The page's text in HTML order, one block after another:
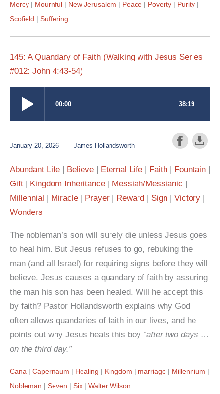
Mercy
Mournful New Jerusalem Peace Poverty
Purity
Scofield
Suffering
145: A Quandary of Faith (Walking with Jesus Series
#012: John 4:43-54)
January 20, 2026 James Hollandsworth
Abundant Life Believe Eternal Life Faith
Fountain
Gift
Kingdom Inheritance
Messiah/Messianic
Millennial
Miracle Prayer Reward Sign
Victory
Wonders
The nobleman’s son will surely die unless Jesus goes
to heal him. But Jesus refuses to go, rebuking the
man (and all Israel) for requiring signs before they will
believe. Jesus causes a quandary of faith by assuring
the man his son has been healed. Will he accept this
by faith? Pastor Hollandsworth explains why God
often allows quandaries of faith in our lives, and he
points out why Jesus heals this boy “after two days …
on the third day.”
Cana Capernaum Healing Kingdom marriage
Millennium
Nobleman
Seven Six Walter Wilson